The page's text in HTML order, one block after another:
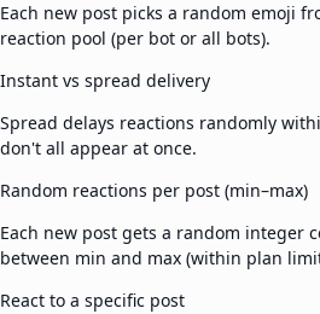
Each new post picks a random emoji
reaction pool (per bot or all bots).
Instant vs spread delivery
Spread delays reactions randomly
don't all appear at once.
Random reactions per post (min–max)
Each new post gets a random integer
between min and max (within plan
React to a specific post